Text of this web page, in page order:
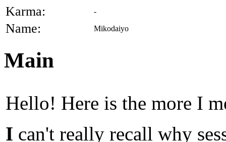
Karma: -
Name: Mikodaiyo
Main
Hello! Here is the more I
I can't really recall why